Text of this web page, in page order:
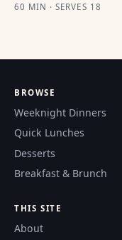
60 MIN · SERVES 18
BROWSE
Weeknight Dinners
Quick Lunches
Desserts
Breakfast & Brunch
THIS SITE
About